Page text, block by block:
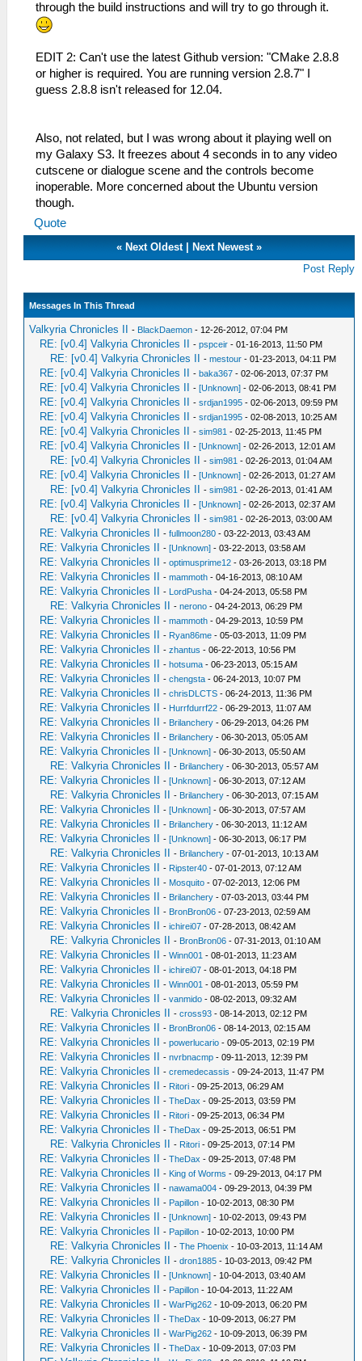
through the build instructions and will try to go through it.
EDIT 2: Can't use the latest Github version: "CMake 2.8.8
or higher is required. You are running version 2.8.7" I
guess 2.8.8 isn't released for 12.04.
Also, not related, but I was wrong about it playing well on
my Galaxy S3. It freezes about 4 seconds in to any video
cutscene or dialogue scene and the controls become
inoperable. More concerned about the Ubuntu version
though.
Quote
« Next Oldest Next Newest »
Post Reply
Messages In This Thread
Valkyria Chronicles II - BlackDaemon - 12-26-2012, 07:04 PM
RE: [v0.4] Valkyria Chronicles II -pspceir - 01-16-2013, 11:50 PM
RE: [v0.4] Valkyria Chronicles II -mestour - 01-23-2013, 04:11 PM
RE: [v0.4] Valkyria Chronicles II -baka367 - 02-06-2013, 07:37 PM
RE: [v0.4] Valkyria Chronicles II -[Unknown] - 02-06-2013, 08:41 PM
RE: [v0.4] Valkyria Chronicles II -srdjan1995 - 02-06-2013, 09:59 PM
RE: [v0.4] Valkyria Chronicles II -srdjan1995 - 02-08-2013, 10:25 AM
RE: [v0.4] Valkyria Chronicles II -sim981 - 02-25-2013, 11:45 PM
RE: [v0.4] Valkyria Chronicles II -[Unknown] - 02-26-2013, 12:01 AM
RE: [v0.4] Valkyria Chronicles II -sim981 - 02-26-2013, 01:04 AM
RE: [v0.4] Valkyria Chronicles II -[Unknown] - 02-26-2013, 01:27 AM
RE: [v0.4] Valkyria Chronicles II -sim981 - 02-26-2013, 01:41 AM
RE: [v0.4] Valkyria Chronicles II -[Unknown] - 02-26-2013, 02:37 AM
RE: [v0.4] Valkyria Chronicles II -sim981 - 02-26-2013, 03:00 AM
RE: Valkyria Chronicles II -fullmoon280 - 03-22-2013, 03:43 AM
RE: Valkyria Chronicles II -[Unknown] - 03-22-2013, 03:58 AM
RE: Valkyria Chronicles II -optimusprime12 - 03-26-2013, 03:18 PM
RE: Valkyria Chronicles II -mammoth - 04-16-2013, 08:10 AM
RE: Valkyria Chronicles II - LordPusha - 04-24-2013, 05:58 PM
RE: Valkyria Chronicles II -nerono - 04-24-2013, 06:29 PM
RE: Valkyria Chronicles II -mammoth - 04-29-2013, 10:59 PM
RE: Valkyria Chronicles II - Ryan86me - 05-03-2013, 11:09 PM
RE: Valkyria Chronicles II -zhantus - 06-22-2013, 10:56 PM
RE: Valkyria Chronicles II -hotsuma - 06-23-2013, 05:15 AM
RE: Valkyria Chronicles II -chengsta - 06-24-2013, 10:07 PM
RE: Valkyria Chronicles II -chrisDLCTS - 06-24-2013, 11:36 PM
RE: Valkyria Chronicles II - Hurrfdurrf22 - 06-29-2013, 11:07 AM
RE: Valkyria Chronicles II - Brilanchery - 06-29-2013, 04:26 PM
RE: Valkyria Chronicles II - Brilanchery - 06-30-2013, 05:05 AM
RE: Valkyria Chronicles II -[Unknown] - 06-30-2013, 05:50 AM
RE: Valkyria Chronicles II - Brilanchery - 06-30-2013, 05:57 AM
RE: Valkyria Chronicles II -[Unknown] - 06-30-2013, 07:12 AM
RE: Valkyria Chronicles II - Brilanchery - 06-30-2013, 07:15 AM
RE: Valkyria Chronicles II -[Unknown] - 06-30-2013, 07:57 AM
RE: Valkyria Chronicles II - Brilanchery - 06-30-2013, 11:12 AM
RE: Valkyria Chronicles II -[Unknown] - 06-30-2013, 06:17 PM
RE: Valkyria Chronicles II - Brilanchery - 07-01-2013, 10:13 AM
RE: Valkyria Chronicles II - Ripster40 - 07-01-2013, 07:12 AM
RE: Valkyria Chronicles II - Mosquito - 07-02-2013, 12:06 PM
RE: Valkyria Chronicles II - Brilanchery - 07-03-2013, 03:44 PM
RE: Valkyria Chronicles II - BronBron06 - 07-23-2013, 02:59 AM
RE: Valkyria Chronicles II -ichirei07 - 07-28-2013, 08:42 AM
RE: Valkyria Chronicles II - BronBron06 - 07-31-2013, 01:10 AM
RE: Valkyria Chronicles II -Winn001 - 08-01-2013, 11:23 AM
RE: Valkyria Chronicles II -ichirei07 - 08-01-2013, 04:18 PM
RE: Valkyria Chronicles II -Winn001 - 08-01-2013, 05:59 PM
RE: Valkyria Chronicles II -vanmido - 08-02-2013, 09:32 AM
RE: Valkyria Chronicles II -cross93 - 08-14-2013, 02:12 PM
RE: Valkyria Chronicles II - BronBron06 - 08-14-2013, 02:15 AM
RE: Valkyria Chronicles II -powerlucario - 09-05-2013, 02:19 PM
RE: Valkyria Chronicles II -nvrbnacmp - 09-11-2013, 12:39 PM
RE: Valkyria Chronicles II -cremedecassis - 09-24-2013, 11:47 PM
RE: Valkyria Chronicles II - Ritori - 09-25-2013, 06:29 AM
RE: Valkyria Chronicles II -TheDax - 09-25-2013, 03:59 PM
RE: Valkyria Chronicles II - Ritori - 09-25-2013, 06:34 PM
RE: Valkyria Chronicles II -TheDax - 09-25-2013, 06:51 PM
RE: Valkyria Chronicles II - Ritori - 09-25-2013, 07:14 PM
RE: Valkyria Chronicles II -TheDax - 09-25-2013, 07:48 PM
RE: Valkyria Chronicles II - King of Worms - 09-29-2013, 04:17 PM
RE: Valkyria Chronicles II -nawama004 - 09-29-2013, 04:39 PM
RE: Valkyria Chronicles II - Papillon - 10-02-2013, 08:30 PM
RE: Valkyria Chronicles II -[Unknown] - 10-02-2013, 09:43 PM
RE: Valkyria Chronicles II - Papillon - 10-02-2013, 10:00 PM
RE: Valkyria Chronicles II -The Phoenix - 10-03-2013, 11:14 AM
RE: Valkyria Chronicles II -dron1885 - 10-03-2013, 09:42 PM
RE: Valkyria Chronicles II -[Unknown] - 10-04-2013, 03:40 AM
RE: Valkyria Chronicles II - Papillon - 10-04-2013, 11:22 AM
RE: Valkyria Chronicles II -WarPig262 - 10-09-2013, 06:20 PM
RE: Valkyria Chronicles II -TheDax - 10-09-2013, 06:27 PM
RE: Valkyria Chronicles II -WarPig262 - 10-09-2013, 06:39 PM
RE: Valkyria Chronicles II -TheDax - 10-09-2013, 07:03 PM